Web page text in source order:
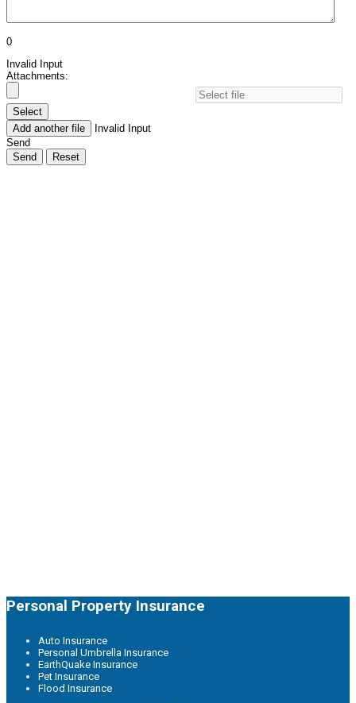
0
Invalid Input
Attachments:
Select
Add another file
Invalid Input
Send
Send
Reset
Personal Property Insurance
Auto Insurance
Personal Umbrella Insurance
EarthQuake Insurance
Pet Insurance
Flood Insurance